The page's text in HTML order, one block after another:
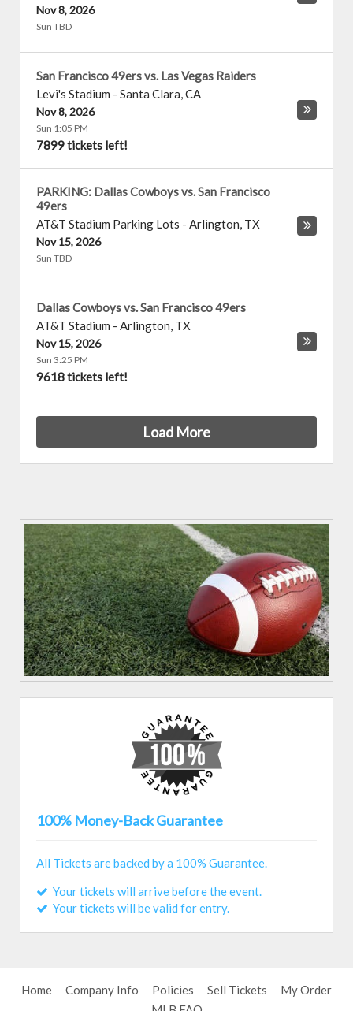
Nov 8, 2026
Sun TBD
San Francisco 49ers vs. Las Vegas Raiders
Levi's Stadium - Santa Clara,CA
Nov 8, 2026
Sun 1:05 PM
7899 tickets left!
PARKING: Dallas Cowboys vs. San Francisco
49ers
AT&T Stadium Parking Lots - Arlington, TX
Nov 15, 2026
Sun TBD
Dallas Cowboys vs. San Francisco 49ers
AT&T Stadium - Arlington, TX
Nov 15, 2026
Sun 3:25 PM
9618 tickets left!
Load More
100% Money-Back Guarantee
All Tickets are backed by a 100% Guarantee.
Your tickets will arrive before the event.
Your tickets will be valid for entry.
Home Company Info Policies Sell Tickets
My Order